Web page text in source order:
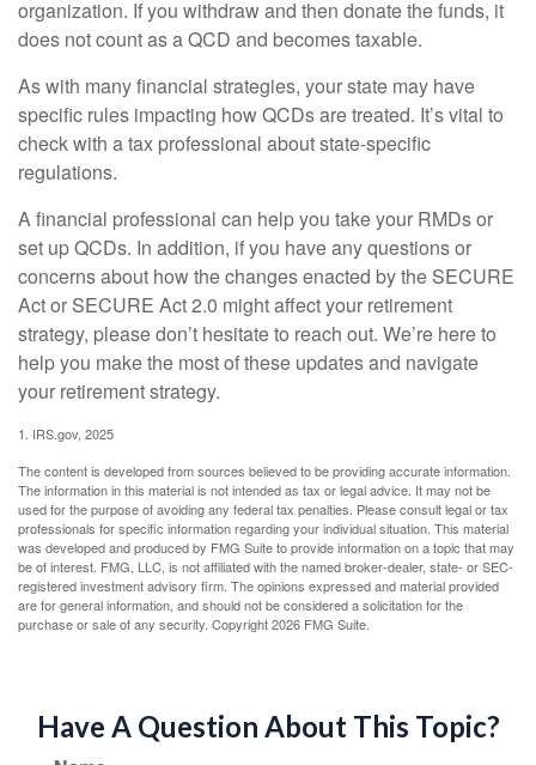
organization. If you withdraw and then donate the funds, it
does not count as a QCD and becomes taxable.
As with many financial strategies, your state may have
specific rules impacting how QCDs are treated. It’s vital to
check with a tax professional about state-specific
regulations.
A financial professional can help you take your RMDs or
set up QCDs. In addition, if you have any questions or
concerns about how the changes enacted by the SECURE
Act or SECURE Act 2.0 might affect your retirement
strategy, please don’t hesitate to reach out. We’re here to
help you make the most of these updates and navigate
your retirement strategy.
1. IRS.gov, 2025
The content is developed from sources believed to be providing accurate information.
The information in this material is not intended as tax or legal advice. It may not be
used for the purpose of avoiding any federal tax penalties. Please consult legal or tax
professionals for specific information regarding your individual situation. This material
was developed and produced by FMG Suite to provide information on a topic that may
be of interest. FMG, LLC, is not affiliated with the named broker-dealer, state- or SEC-
registered investment advisory firm. The opinions expressed and material provided
are for general information, and should not be considered a solicitation for the
purchase or sale of any security. Copyright2026 FMG Suite.
Have A Question About This Topic?